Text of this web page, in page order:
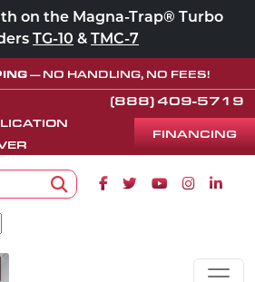
on the Magna-Trap® Turbo
TG-10 & TMC-7
— NO HANDLING, NO FEES!
(888) 409-5719
FINANCING
Facebook icon
Twitter icon
Youtube icon